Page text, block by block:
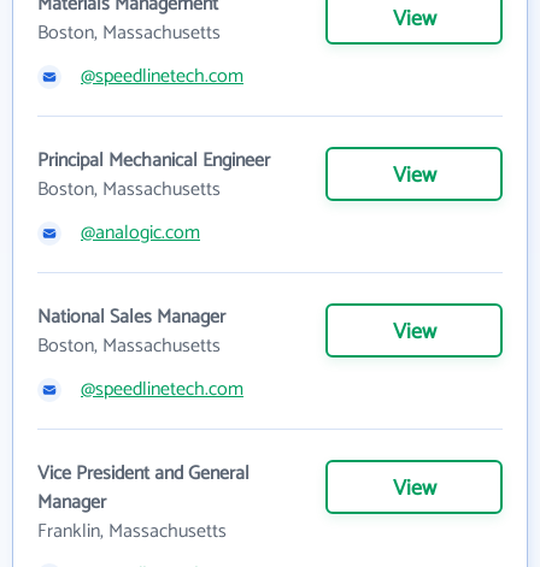
Boston, Massachusetts
View
@speedlinetech.com
Principal Mechanical Engineer
Boston, Massachusetts
View
@analogic.com
National Sales Manager
Boston, Massachusetts
View
@speedlinetech.com
Vice President and General
Manager
Franklin, Massachusetts
View